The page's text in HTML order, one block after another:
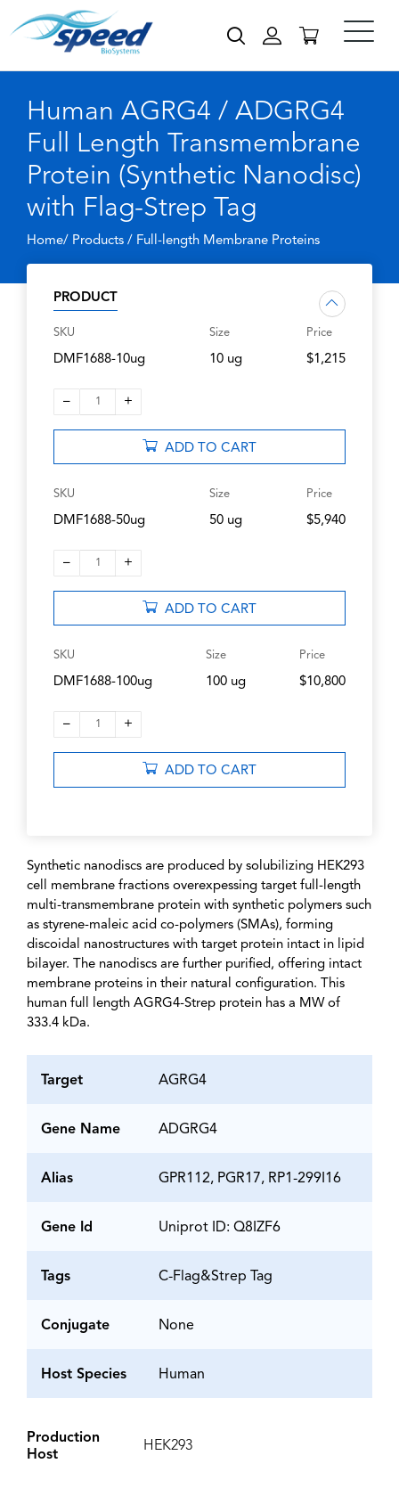
Human AGRG4 / ADGRG4
Full Length Transmembrane
Protein (Synthetic Nanodisc)
with Flag-Strep Tag
Home/ Products / Full-length Membrane Proteins
PRODUCT
SKU
DMF1688-10ug
Size
10 ug
Price
$1,215
– 1 +
ADD TO CART
SKU
DMF1688-50ug
Size
50 ug
Price
$5,940
– 1 +
ADD TO CART
SKU
DMF1688-100ug
Size
100 ug
Price
$10,800
– 1 +
ADD TO CART
Synthetic nanodiscs are produced by solubilizing HEK293
cell membrane fractions overexpessing target full-length
multi-transmembrane protein with synthetic polymers such
as styrene-maleic acid co-polymers (SMAs), forming
discoidal nanostructures with target protein intact in lipid
bilayer. The nanodiscs are further purified, offering intact
membrane proteins in their natural configuration. This
human full length AGRG4-Strep protein has a MW of
333.4 kDa.
Target AGRG4
Gene Name ADGRG4
Alias GPR112, PGR17, RP1-299I16
Gene Id Uniprot ID: Q8IZF6
Tags C-Flag&Strep Tag
Conjugate None
Host Species Human
Production
Host
HEK293